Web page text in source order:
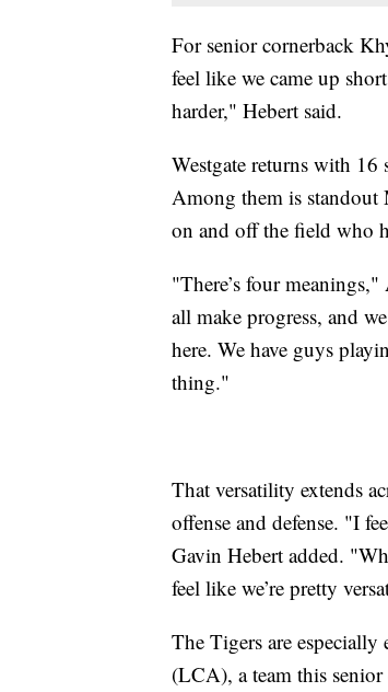
For senior cornerback
feel like we came up
harder," Hebert said.
Westgate returns with
Among them is standout
on and off the field who
"There’s four
all make progress, and
here. We have guys
thing."
That versatility extends
offense and defense. "I
Gavin Hebert added.
feel like we’re pretty
The Tigers are especially
(LCA), a team this senior